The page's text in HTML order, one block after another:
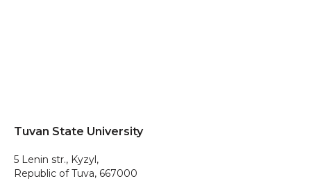
Tuvan State University
5 Lenin str., Kyzyl,
Republic of Tuva, 667000